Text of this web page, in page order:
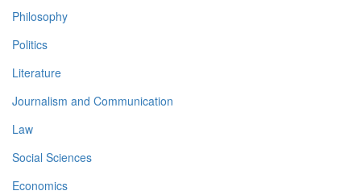
Philosophy
Politics
Literature
Journalism and Communication
Law
Social Sciences
Economics